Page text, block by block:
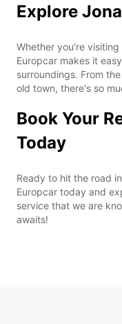
Explore
Whether you're
Europcar makes it
surroundings. From
old town, there's so
Book Your
Today
Ready to hit the road
Europcar today and
service that we are
awaits!